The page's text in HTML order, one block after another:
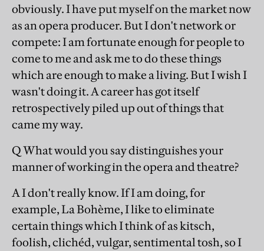
obviously. I have put myself on the market now
as an opera producer. But I don't network or
compete: I am fortunate enough for people to
come to me and ask me to do these things
which are enough to make a living. But I wish I
wasn't doing it. A career has got itself
retrospectively piled up out of things that
came my way.
Q What would you say distinguishes your
manner of working in the opera and theatre?
A I don't really know. If I am doing, for
example, La Bohème, I like to eliminate
certain things which I think of as kitsch,
foolish, clichéd, vulgar, sentimental tosh, so I